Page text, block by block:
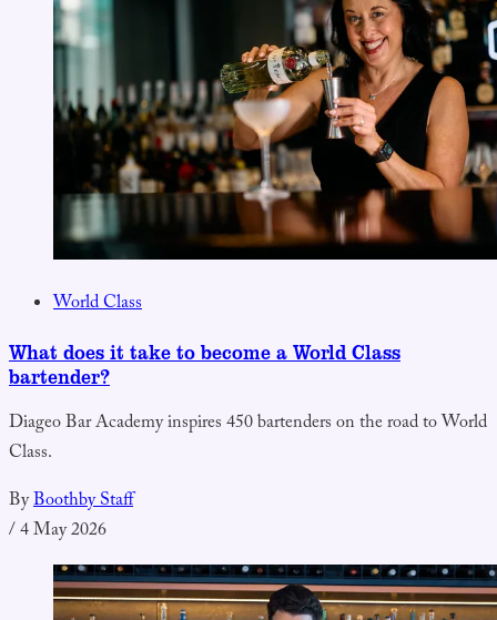
World Class
What does it take to become a World Class
bartender?
Diageo Bar Academy inspires 450 bartenders on the road to World
Class.
ByBoothby Staff
/4 May 2026